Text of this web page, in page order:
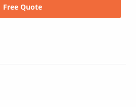
Free Quote